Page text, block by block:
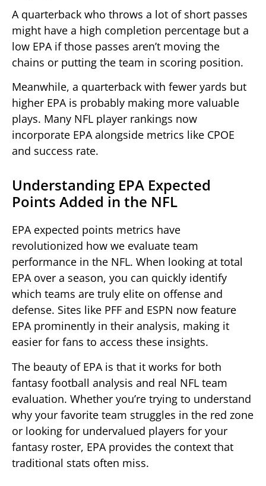
A quarterback who throws a lot of short passes
might have a high completion percentage but a
low EPA if those passes aren’t moving the
chains or putting the team in scoring position.
Meanwhile, a quarterback with fewer yards but
higher EPA is probably making more valuable
plays. Many NFL player rankings now
incorporate EPA alongside metrics like CPOE
and success rate.
Understanding EPA Expected
Points Added in the NFL
EPA expected points metrics have
revolutionized how we evaluate team
performance in the NFL. When looking at total
EPA over a season, you can quickly identify
which teams are truly elite on offense and
defense. Sites like PFF and ESPN now feature
EPA prominently in their analysis, making it
easier for fans to access these insights.
The beauty of EPA is that it works for both
fantasy football analysis and real NFL team
evaluation. Whether you’re trying to understand
why your favorite team struggles in the red zone
or looking for undervalued players for your
fantasy roster, EPA provides the context that
traditional stats often miss.